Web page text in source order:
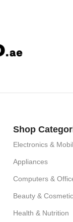
Shop
Electronics &
Appliances
Computers &
Beauty &
Health & Nutrition